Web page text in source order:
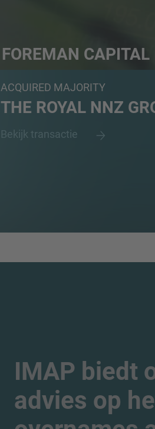
FOREMAN CAPITAL
ACQUIRED MAJORITY
THE ROYAL NNZ
Bekijk transactie
IMAP biedt
advies op